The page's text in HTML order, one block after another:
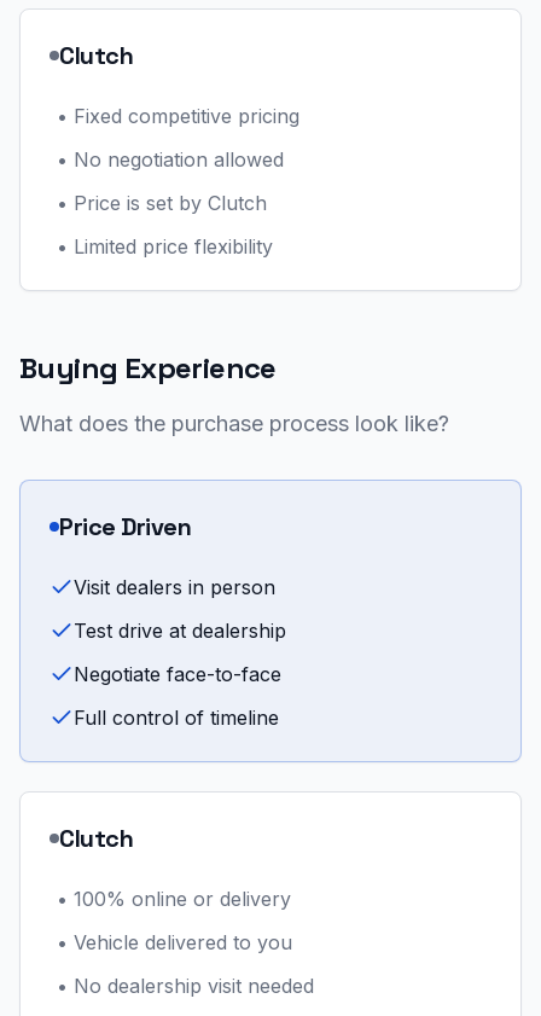
Clutch
• Fixed competitive pricing
• No negotiation allowed
• Price is set by Clutch
• Limited price flexibility
Buying Experience
What does the purchase process look like?
Price Driven
Visit dealers in person
Test drive at dealership
Negotiate face-to-face
Full control of timeline
Clutch
• 100% online or delivery
• Vehicle delivered to you
• No dealership visit needed